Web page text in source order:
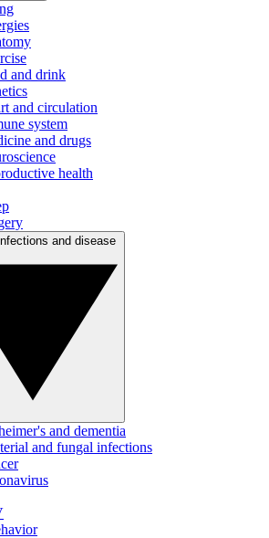
and drink
and circulation
system
and drugs
health
and dementia
and fungal infections